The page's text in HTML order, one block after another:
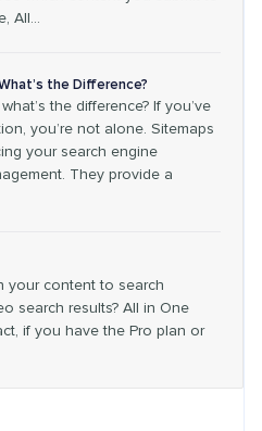
All…
the Difference?
the difference? If you’ve
you’re not alone. Sitemaps
your search engine
They provide a
your content to search
search results? All in One
if you have the Pro plan or